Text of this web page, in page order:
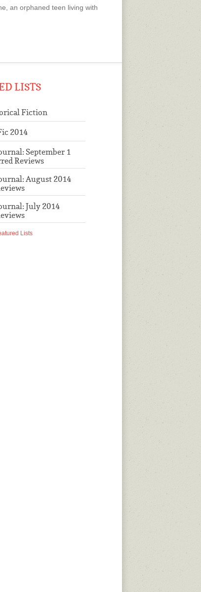
an orphaned teen living with
LISTS
Fiction
2014
September 1
Reviews
August 2014
July 2014
Lists